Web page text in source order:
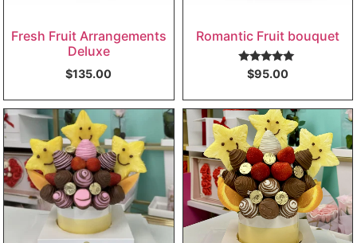
Fresh Fruit Arrangements
Deluxe
$135.00
Romantic Fruit bouquet
Rated5.00
out of 5
$95.00